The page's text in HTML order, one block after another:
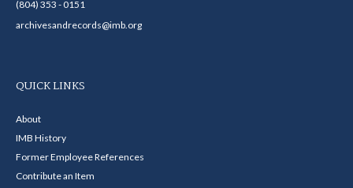
(804) 353 - 0151
archivesandrecords@imb.org
QUICK LINKS
About
IMB History
Former Employee References
Contribute an Item